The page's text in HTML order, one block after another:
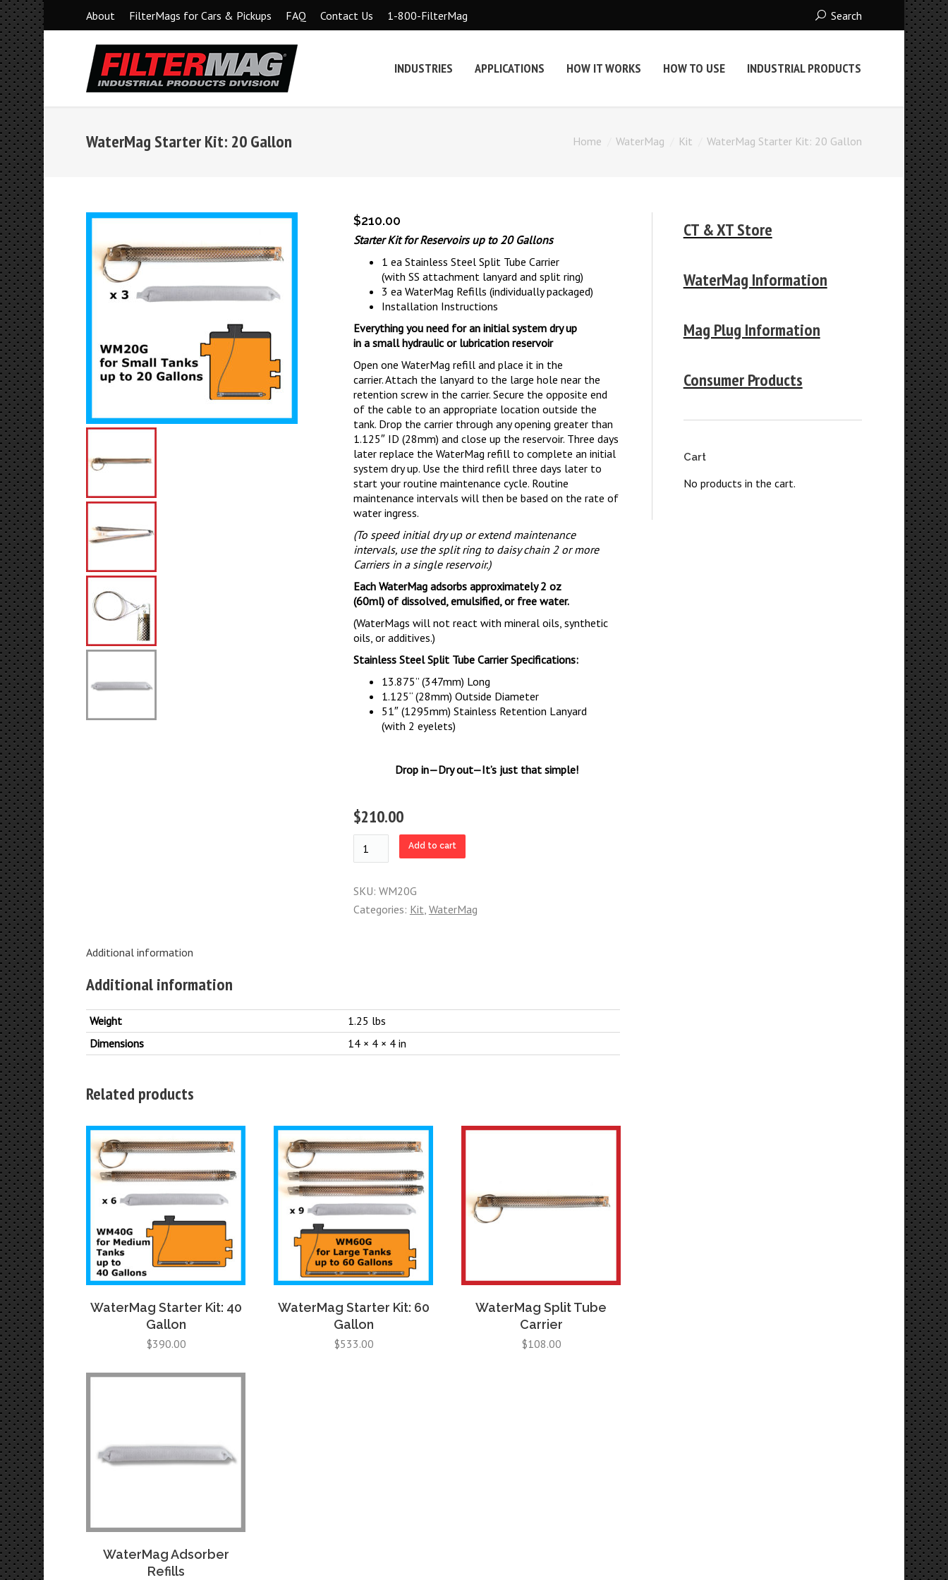
About FilterMags for Cars & Pickups FAQ Contact Us 1-800-FilterMag Search
INDUSTRIES APPLICATIONS HOW IT WORKS HOW TO USE INDUSTRIAL PRODUCTS
WaterMag Starter Kit: 20 Gallon Home WaterMag Kit WaterMag Starter Kit: 20 Gallon
$210.00
Starter Kit for Reservoirs up to 20 Gallons
1 ea Stainless Steel Split Tube Carrier
(with SS attachment lanyard and split ring)
3 ea WaterMag Refills (individually packaged)
Installation Instructions
Everything you need for an initial system dry up
in a small hydraulic or lubrication reservoir
Open one WaterMag refill and place it in the
carrier. Attach the lanyard to the large hole near the
retention screw in the carrier. Secure the opposite end
of the cable to an appropriate location outside the
tank. Drop the carrier through any opening greater than
1.125″ ID (28mm) and close up the reservoir. Three days
later replace the WaterMag refill to complete an initial
system dry up. Use the third refill three days later to
start your routine maintenance cycle. Routine
maintenance intervals will then be based on the rate of
water ingress.
(To speed initial dry up or extend maintenance
intervals, use the split ring to daisy chain 2 or more
Carriers in a single reservoir.)
Each WaterMag adsorbs approximately 2 oz
(60ml) of dissolved, emulsified, or free water.
(WaterMags will not react with mineral oils, synthetic
oils, or additives.)
Stainless Steel Split Tube Carrier Specifications:
13.875” (347mm) Long
1.125“ (28mm) Outside Diameter
51″ (1295mm) Stainless Retention Lanyard
(with 2 eyelets)
Drop in—Dry out—It’s just that simple!
$210.00
Starter
20
quantity
Add to cart
SKU: WM20G
Categories: Kit, WaterMag
Additional information
Additional information
Weight
1.25 lbs
Dimensions
14 × 4 × 4 in
Related products
WaterMag Starter Kit: 40
Gallon
$390.00
WaterMag Starter Kit: 60
Gallon
$533.00
WaterMag Split Tube
Carrier
$108.00
WaterMag Adsorber
Refills
CT & XT Store
WaterMag Information
Mag Plug Information
Consumer Products
Cart
No products in the cart.